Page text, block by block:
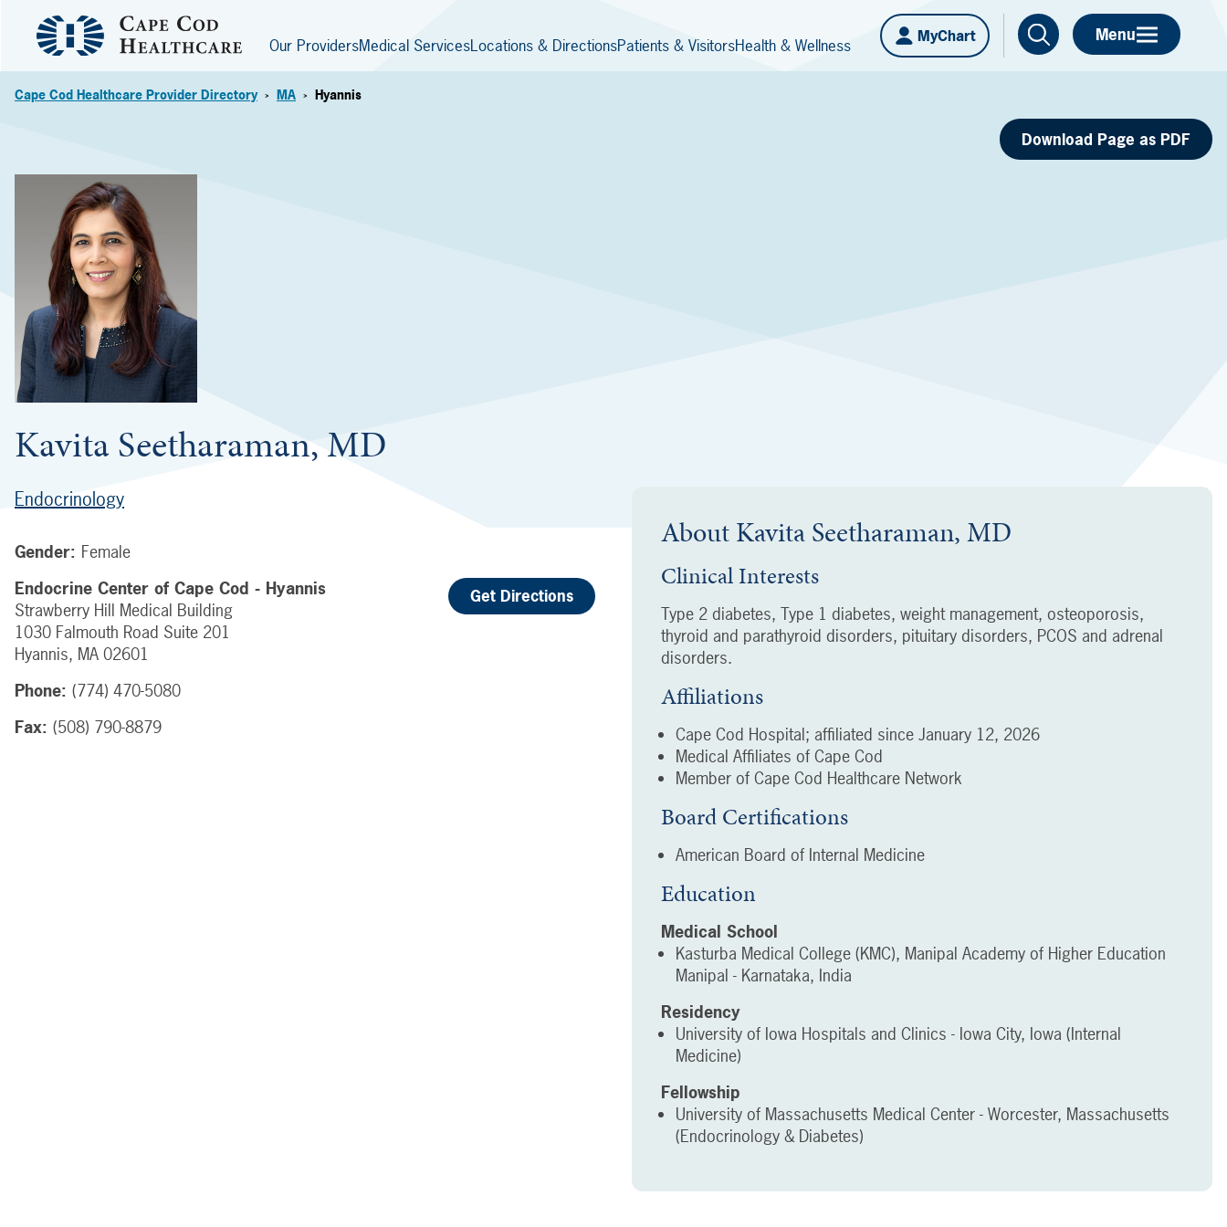
Our ProvidersMedical ServicesLocations & DirectionsPatients & VisitorsHealth & Wellness MyChart Menu
Cape Cod Healthcare Provider Directory > MA > Hyannis
Download Page as PDF
Kavita Seetharaman, MD
Endocrinology
Gender: Female
Endocrine Center of Cape Cod - Hyannis
Strawberry Hill Medical Building
1030 Falmouth Road Suite 201
Hyannis, MA 02601
Phone: (774) 470-5080
Fax: (508) 790-8879
Get Directions
AboutKavita Seetharaman, MD
Clinical Interests
Type 2 diabetes, Type 1 diabetes, weight management, osteoporosis,
thyroid and parathyroid disorders, pituitary disorders, PCOS and adrenal
disorders.
Affiliations
Cape Cod Hospital; affiliated since January 12, 2026
Medical Affiliates of Cape Cod
Member of Cape Cod Healthcare Network
Board Certifications
American Board of Internal Medicine
Education
Medical School
Kasturba Medical College (KMC), Manipal Academy of Higher Education
Manipal - Karnataka, India
Residency
University of Iowa Hospitals and Clinics - Iowa City, Iowa (Internal
Medicine)
Fellowship
University of Massachusetts Medical Center - Worcester, Massachusetts
(Endocrinology & Diabetes)